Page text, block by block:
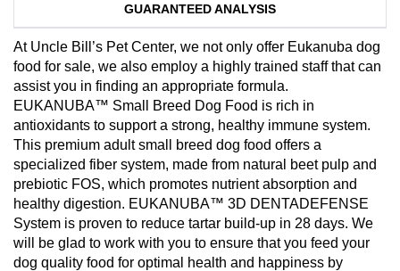
GUARANTEED ANALYSIS
At Uncle Bill’s Pet Center, we not only offer Eukanuba dog
food for sale, we also employ a highly trained staff that can
assist you in finding an appropriate formula.
EUKANUBA™ Small Breed Dog Food is rich in
antioxidants to support a strong, healthy immune system.
This premium adult small breed dog food offers a
specialized fiber system, made from natural beet pulp and
prebiotic FOS, which promotes nutrient absorption and
healthy digestion. EUKANUBA™ 3D DENTADEFENSE
System is proven to reduce tartar build-up in 28 days. We
will be glad to work with you to ensure that you feed your
dog quality food for optimal health and happiness by